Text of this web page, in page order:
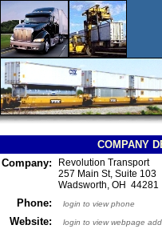
COMPANY
Company:
Revolution Transport
257 Main St, Suite 103
Wadsworth, OH
Phone: login to view phone
Website: login to view webpage